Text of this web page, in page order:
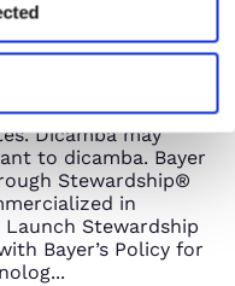
unless and
and no
pages/
Dicamba may
to dicamba. Bayer
Stewardship®
in
Stewardship
Bayer’s Policy for
...